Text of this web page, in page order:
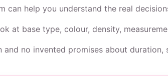
can help you understand the real
at base type, colour, density,
no invented promises about duration,